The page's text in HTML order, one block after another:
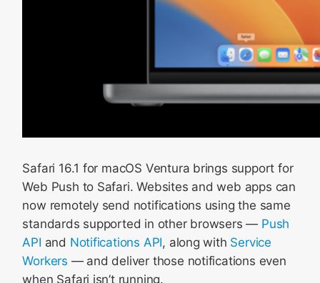
Safari 16.1 for macOS Ventura brings support for
Web Push to Safari. Websites and web apps can
now remotely send notifications using the same
standards supported in other browsers — Push
API and Notifications API, along with Service
Workers — and deliver those notifications even
when Safari isn’t running.